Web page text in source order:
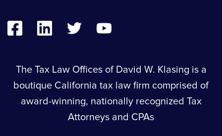
The Tax Law Offices of David W. Klasing is a
boutique California tax law firm comprised of
award-winning, nationally recognized Tax
Attorneys and CPAs